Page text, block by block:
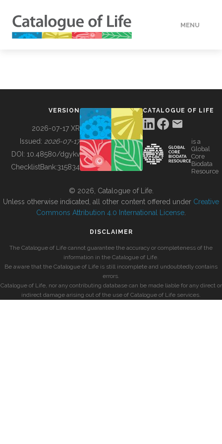
MENU
BUILDING COL
VERSION
2026-07-17 XR
Issued: 2026-07-17
DOI: 10.48580/dgykv
ChecklistBank:315834
CATALOGUE OF LIFE
is a
Global
Core
Biodata
Resource
© 2026, Catalogue of Life.
Unless otherwise indicated, all other content offered under Creative
Commons Attribution 4.0 International License
DISCLAIMER
The Catalogue of Life cannot guarantee the accuracy or completeness of the
information in the Catalogue of Life.
Be aware that the Catalogue of Life is still incomplete and undoubtedly contains
errors.
Catalogue of Life, nor any contributing database can be made liable for any direct or
indirect damage arising out of the use of Catalogue of Life services.